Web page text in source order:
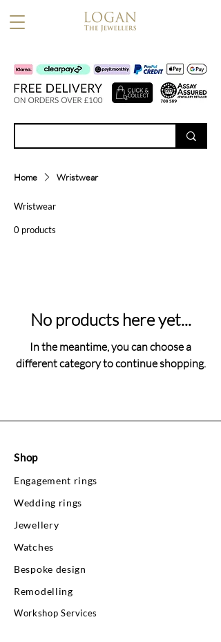
Home Wristwear
Wristwear
0 products
No products here yet...
In the meantime, you can choose a
different category to continue shopping.
Shop
Engagement rings
Wedding rings
Jewellery
Watches
Bespoke design
Remodelling
Workshop Services